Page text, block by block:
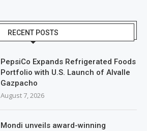
RECENT POSTS
PepsiCo Expands Refrigerated Foods
Portfolio with U.S. Launch of Alvalle
Gazpacho
August 7, 2026
Mondi unveils award-winning